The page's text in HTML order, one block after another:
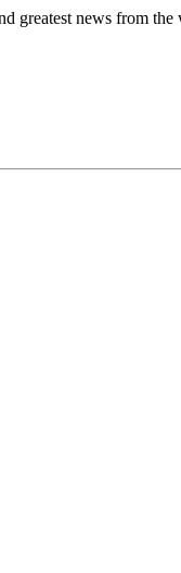
greatest news from